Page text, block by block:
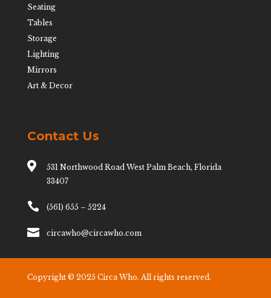
Seating
Tables
Storage
Lighting
Mirrors
Art & Decor
Contact Us

531 Northwood Road West Palm Beach, Florida
33407
 (561) 655 – 5224
 circawho@circawho.com
Copyright © 2025 Circa Who. All rights reserved.